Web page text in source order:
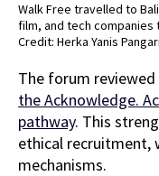
Walk Free travelled to
film, and tech
Credit: Herka Yanis
The forum
the Acknowledge.
pathway. This
ethical recruitment,
mechanisms.